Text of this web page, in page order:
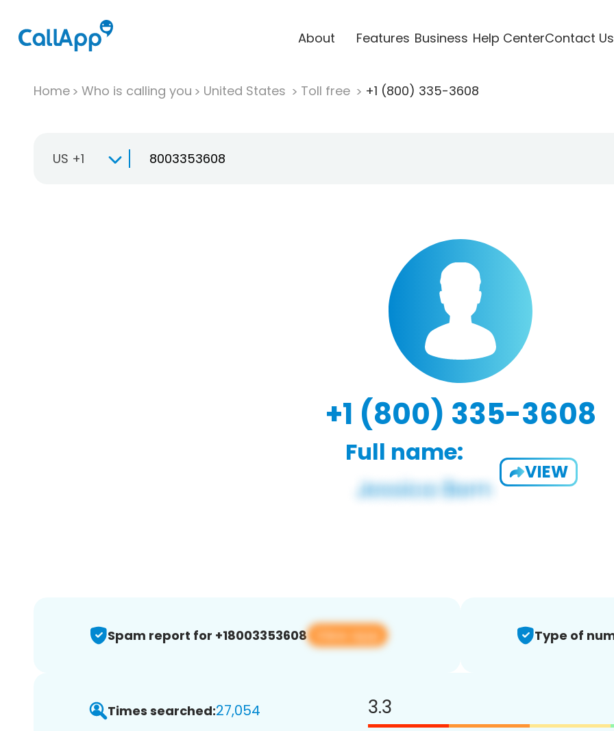
About Features Business Help CenterContact Us
Home Who is calling you United States Toll free +1 (800) 335-3608
US +1
+1 (800) 335-3608
Full name:
VIEW
Spam report for +18003353608 View app Type of
Times searched:27,054 3.3